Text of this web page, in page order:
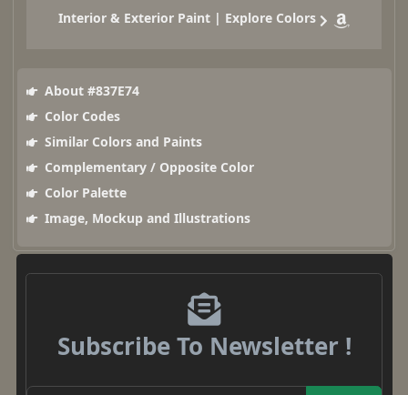
Interior & Exterior Paint | Explore Colors
About #837E74
Color Codes
Similar Colors and Paints
Complementary / Opposite Color
Color Palette
Image, Mockup and Illustrations
Subscribe To Newsletter !